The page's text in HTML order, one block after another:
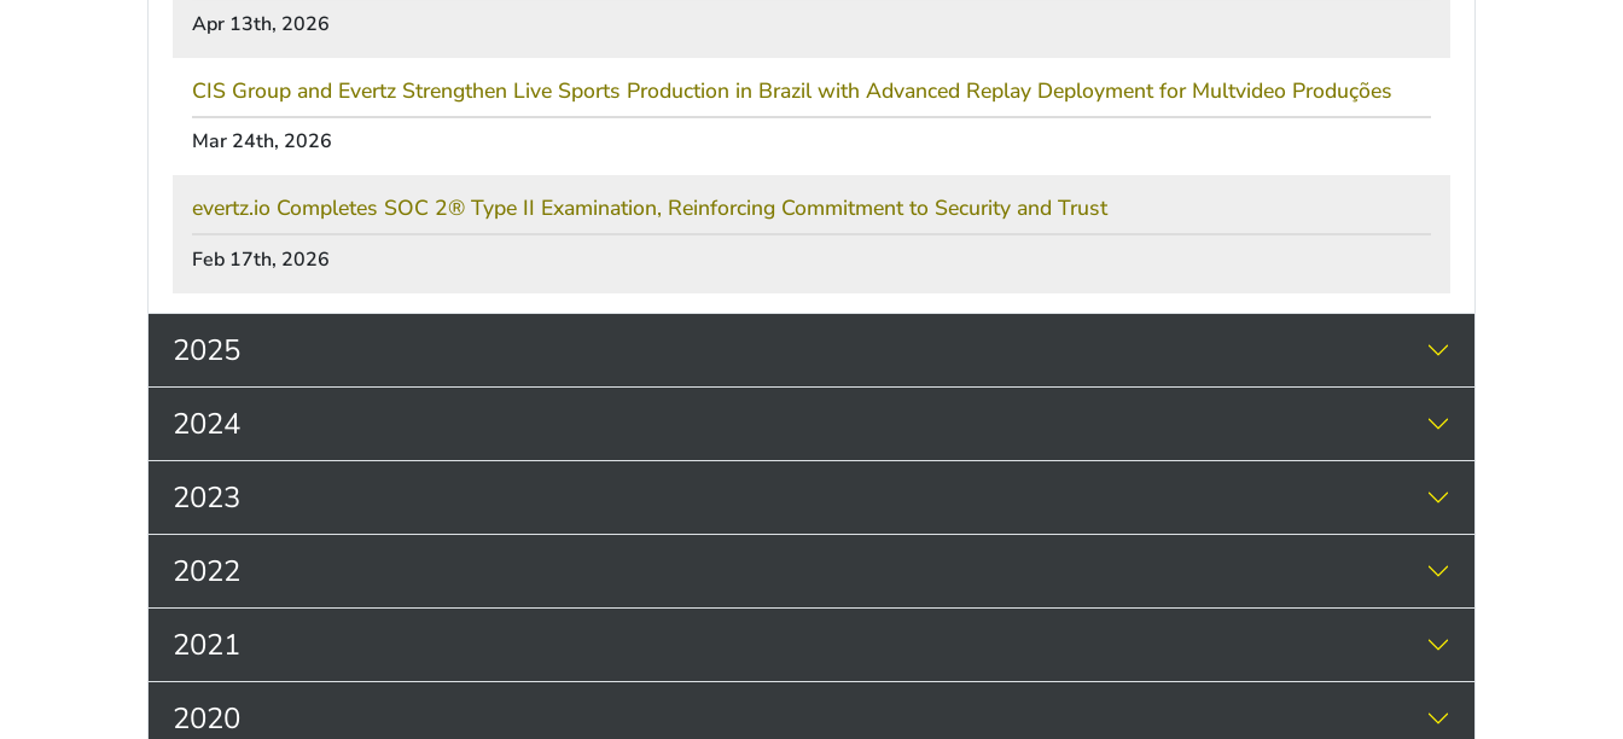
Apr 13th, 2026
CIS Group and Evertz Strengthen Live Sports Production in Brazil with Advanced Replay Deployment for Multvideo Produções
Mar 24th, 2026
evertz.io Completes SOC 2® Type II Examination, Reinforcing Commitment to Security and Trust
Feb 17th, 2026
2025
2024
2023
2022
2021
2020